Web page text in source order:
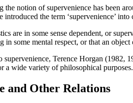
the notion of supervenience has been
introduced the term ‘supervenience’
are in some sense dependent, or
in some mental respect, or that an
supervenience, Terence Horgan
a wide variety of philosophical
and Other Relations